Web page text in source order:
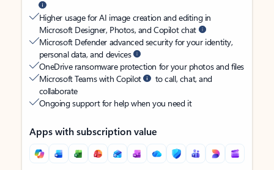
Higher usage for AI image creation and editing in
Microsoft Designer, Photos, and Copilot chat
Microsoft Defender advanced security for your identity,
personal data, and devices
OneDrive ransomware protection for your photos and files
Microsoft Teams with Copilot
to call, chat, and
collaborate
Ongoing support for help when you need it
Apps with subscription value